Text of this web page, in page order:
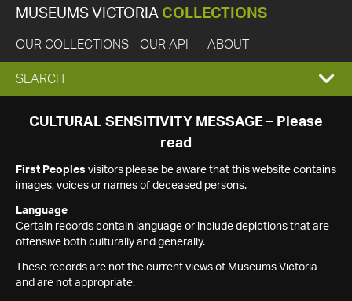
MUSEUMS VICTORIA COLLECTIONS
OUR COLLECTIONS OUR API ABOUT
EXPAND
SEARCH
SEARCH
CULTURAL SENSITIVITY MESSAGE – Please
read
First Peoples visitors please be aware that this website contains
images, voices or names of deceased persons.
Language
Certain records contain language or include depictions that are
offensive both culturally and generally.
These records are not the current views of Museums Victoria
and are not appropriate.